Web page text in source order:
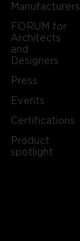
Manufacturers
FORUM for
Architects
and
Designers
Press
Events
Certifications
Product
spotlight